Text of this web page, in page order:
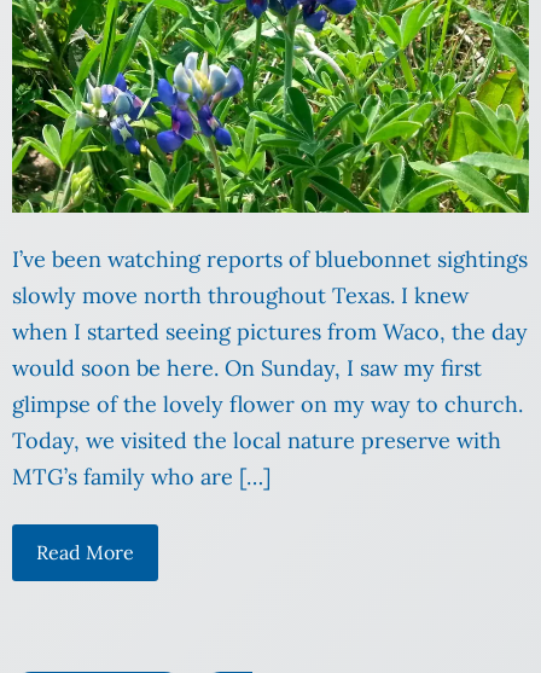
I’ve been watching reports of bluebonnet sightings
slowly move north throughout Texas. I knew
when I started seeing pictures from Waco, the day
would soon be here. On Sunday, I saw my first
glimpse of the lovely flower on my way to church.
Today, we visited the local nature preserve with
MTG’s family who are […]
Read More